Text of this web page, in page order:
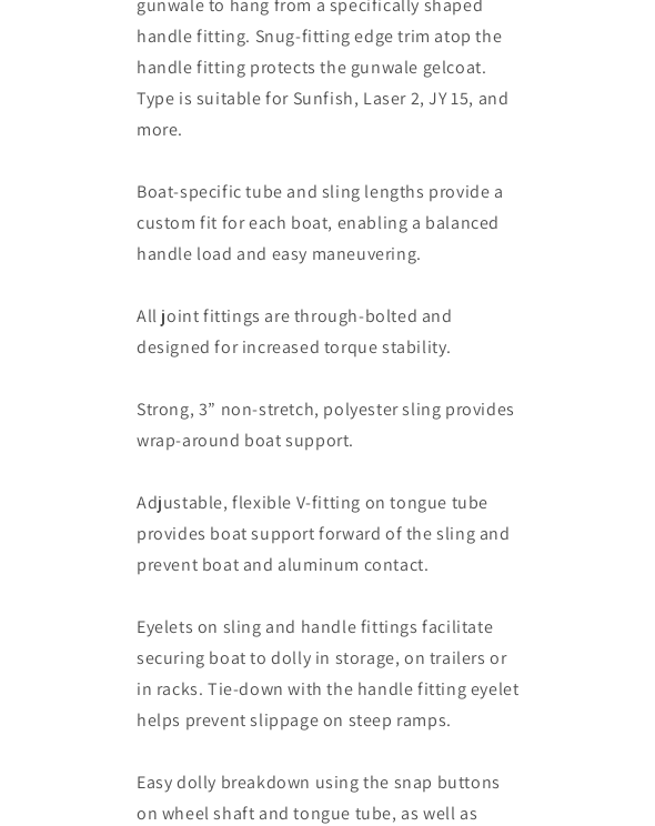
gunwale to hang from a specifically shaped
handle fitting. Snug-fitting edge trim atop the
handle fitting protects the gunwale gelcoat.
Type is suitable for Sunfish, Laser 2, JY 15, and
more.
Boat-specific tube and sling lengths provide a
custom fit for each boat, enabling a balanced
handle load and easy maneuvering.
All joint fittings are through-bolted and
designed for increased torque stability.
Strong, 3” non-stretch, polyester sling provides
wrap-around boat support.
Adjustable, flexible V-fitting on tongue tube
provides boat support forward of the sling and
prevent boat and aluminum contact.
Eyelets on sling and handle fittings facilitate
securing boat to dolly in storage, on trailers or
in racks. Tie-down with the handle fitting eyelet
helps prevent slippage on steep ramps.
Easy dolly breakdown using the snap buttons
on wheel shaft and tongue tube, as well as